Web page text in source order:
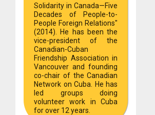
Solidarity in Canada—Five
Decades of People-to-
People Foreign Relations"
(2014). He has been the
vice-president of the
Canadian-Cuban
Friendship Association in
Vancouver and founding
co-chair of the Canadian
Network on Cuba. He has
led groups doing
volunteer work in Cuba
for over 12 years.